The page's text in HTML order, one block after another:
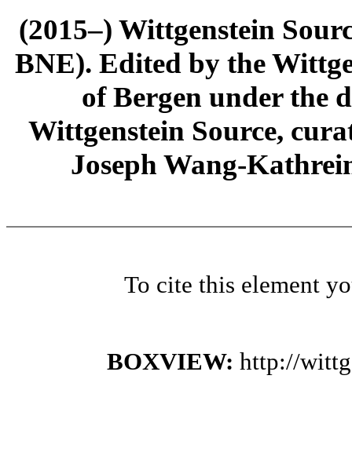
(2015–) Wittgenstein
BNE). Edited by the
of Bergen under the
Wittgenstein Source,
Joseph Wang-
To cite this element
BOXVIEW: http://